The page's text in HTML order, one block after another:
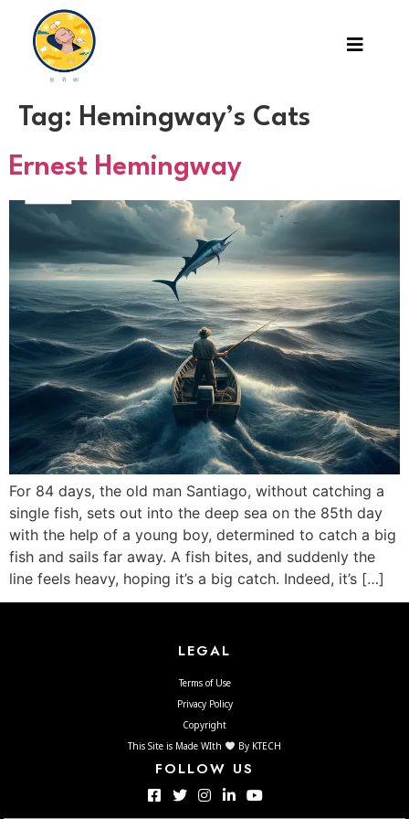
Tag: Hemingway’s Cats
Ernest Hemingway
For 84 days, the old man Santiago, without catching a
single fish, sets out into the deep sea on the 85th day
with the help of a young boy, determined to catch a big
fish and sails far away. A fish bites, and suddenly the
line feels heavy, hoping it’s a big catch. Indeed, it’s […]
LEGAL
Terms of Use
Privacy Policy
Copyright
This Site is Made WIth
By KTECH
FOLLOW US